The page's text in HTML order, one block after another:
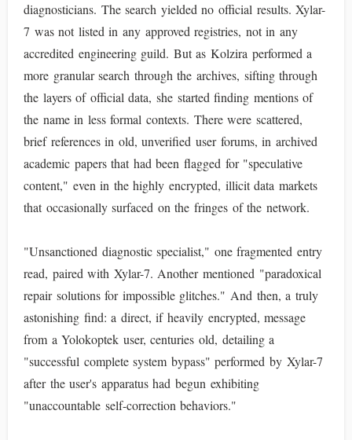
diagnosticians. The search yielded no official results. Xylar-
7 was not listed in any approved registries, not in any
accredited engineering guild. But as Kolzira performed a
more granular search through the archives, sifting through
the layers of official data, she started finding mentions of
the name in less formal contexts. There were scattered,
brief references in old, unverified user forums, in archived
academic papers that had been flagged for "speculative
content," even in the highly encrypted, illicit data markets
that occasionally surfaced on the fringes of the network.
"Unsanctioned diagnostic specialist," one fragmented entry
read, paired with Xylar-7. Another mentioned "paradoxical
repair solutions for impossible glitches." And then, a truly
astonishing find: a direct, if heavily encrypted, message
from a Yolokoptek user, centuries old, detailing a
"successful complete system bypass" performed by Xylar-7
after the user's apparatus had begun exhibiting
"unaccountable self-correction behaviors."